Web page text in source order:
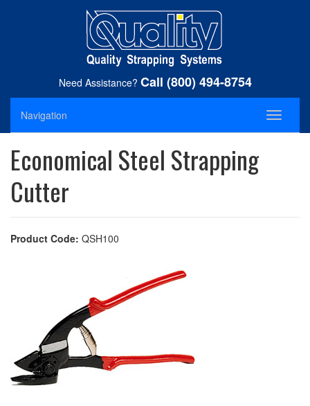
Need Assistance? Call (800) 494-8754
Navigation
Toggle
Economical Steel Strapping
Cutter
Product Code: QSH100